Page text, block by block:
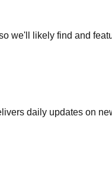
we'll likely find and
daily updates on